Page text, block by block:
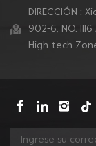
DIRECCIÓN :
902-6, NO.
High-tech